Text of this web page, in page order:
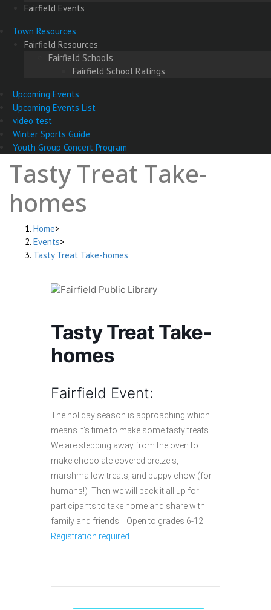
Fairfield Events
Town Resources
Fairfield Resources
Fairfield Schools
Fairfield School Ratings
Upcoming Events
Upcoming Events List
video test
Winter Sports Guide
Youth Group Concert Program
Tasty Treat Take-
homes
Home>
Events>
Tasty Treat Take-homes
Tasty Treat Take-
homes
Fairfield Event:
The holiday season is approaching which
means it’s time to make some tasty treats.
We are stepping away from the oven to
make chocolate covered pretzels,
marshmallow treats, and puppy chow (for
humans!) Then we will pack it all up for
participants to take home and share with
family and friends. Open to grades 6-12.
Registration required.